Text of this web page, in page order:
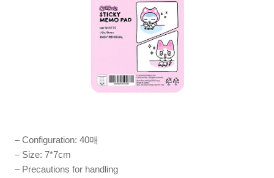
– Configuration: 40매
– Size: 7*7cm
– Precautions for handling